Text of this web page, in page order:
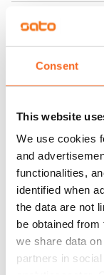
Consent
This website
We use cookies
and
functionalities,
identified when
the data are not
be obtained
we share data
partners in
Mandatory, not
Water rate
€27/person/
Electric bill
The tenant
electricity
Broadband
The rent
Additional
by contacting
Pets allowed